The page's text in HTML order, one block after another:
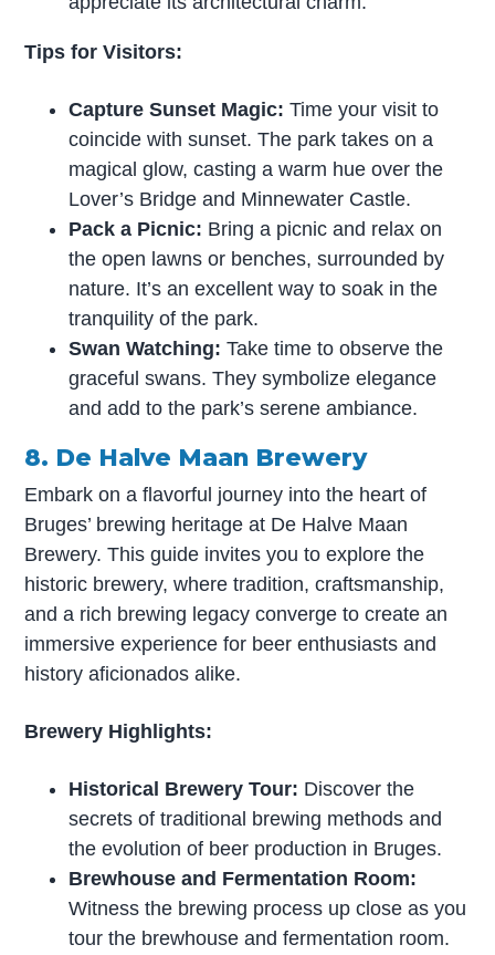
Tips for Visitors:
Capture Sunset Magic:Time your visit to
coincide with sunset. The park takes on a
magical glow, casting a warm hue over the
Lover’s Bridge and Minnewater Castle.
Pack a Picnic: Bring a picnic and relax on
the open lawns or benches, surrounded by
nature. It’s an excellent way to soak in the
tranquility of the park.
Swan Watching:Take time to observe the
graceful swans. They symbolize elegance
and add to the park’s serene ambiance.
8. De Halve Maan Brewery
Embark on a flavorful journey into the heart of
Bruges’ brewing heritage at De Halve Maan
Brewery. This guide invites you to explore the
historic brewery, where tradition, craftsmanship,
and a rich brewing legacy converge to create an
immersive experience for beer enthusiasts and
history aficionados alike.
Brewery Highlights:
Historical Brewery Tour: Discover the
secrets of traditional brewing methods and
the evolution of beer production in Bruges.
Brewhouse and Fermentation Room:
Witness the brewing process up close as you
tour the brewhouse and fermentation room.